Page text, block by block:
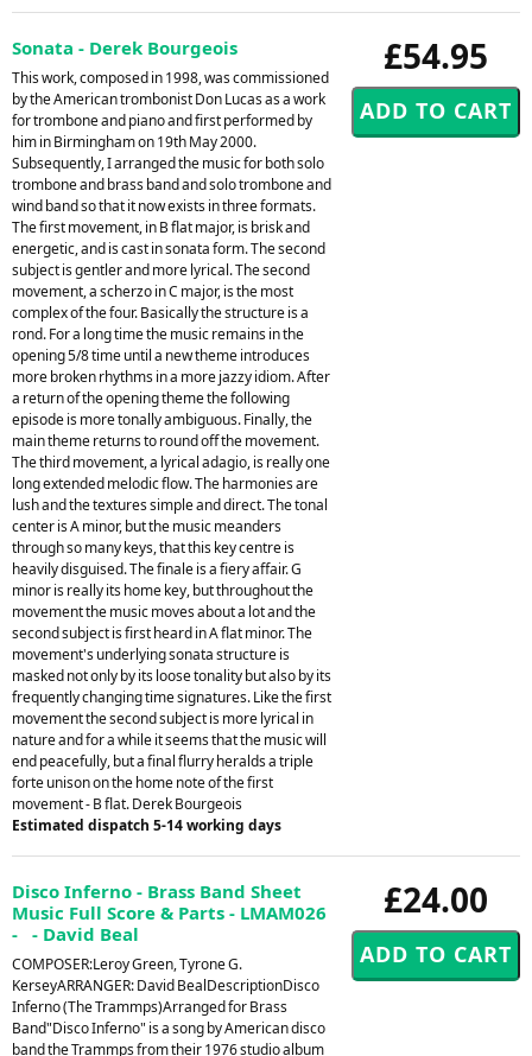
£54.95
Sonata - Derek Bourgeois
This work, composed in 1998, was commissioned
by the American trombonist Don Lucas as a work
for trombone and piano and first performed by
him in Birmingham on 19th May 2000.
Subsequently, I arranged the music for both solo
trombone and brass band and solo trombone and
wind band so that it now exists in three formats.
The first movement, in B flat major, is brisk and
energetic, and is cast in sonata form. The second
subject is gentler and more lyrical. The second
movement, a scherzo in C major, is the most
complex of the four. Basically the structure is a
rond. For a long time the music remains in the
opening 5/8 time until a new theme introduces
more broken rhythms in a more jazzy idiom. After
a return of the opening theme the following
episode is more tonally ambiguous. Finally, the
main theme returns to round off the movement.
The third movement, a lyrical adagio, is really one
long extended melodic flow. The harmonies are
lush and the textures simple and direct. The tonal
center is A minor, but the music meanders
through so many keys, that this key centre is
heavily disguised. The finale is a fiery affair. G
minor is really its home key, but throughout the
movement the music moves about a lot and the
second subject is first heard in A flat minor. The
movement's underlying sonata structure is
masked not only by its loose tonality but also by its
frequently changing time signatures. Like the first
movement the second subject is more lyrical in
nature and for a while it seems that the music will
end peacefully, but a final flurry heralds a triple
forte unison on the home note of the first
movement - B flat. Derek Bourgeois
Estimated dispatch 5-14 working days
£24.00
Disco Inferno - Brass Band Sheet
Music Full Score & Parts - LMAM026
- - David Beal
COMPOSER:Leroy Green, Tyrone G.
KerseyARRANGER: David BealDescriptionDisco
Inferno (The Trammps)Arranged for Brass
Band"Disco Inferno" is a song by American disco
band the Trammps from their 1976 studio album